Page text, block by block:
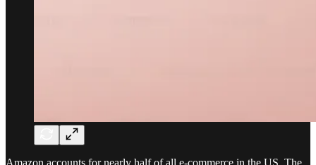
Amazon accounts for nearly half of all e-commerce in the US. The